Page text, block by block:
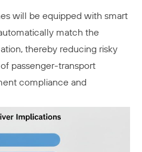
will be equipped with smart
match the
thereby reducing risky
passenger-transport
compliance and